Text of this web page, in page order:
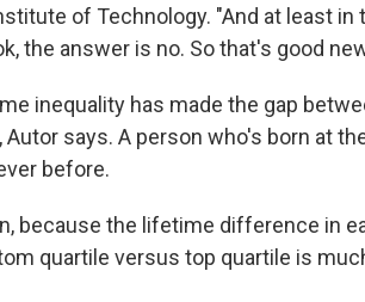
of Technology. "And at least in
the answer is no. So that's good
inequality has made the gap
says. A person who's born at
before.
because the lifetime difference in
quartile versus top quartile is